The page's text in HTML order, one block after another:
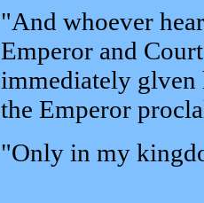
"And whoever
Emperor and
immediately glven
the Emperor
"Only in my